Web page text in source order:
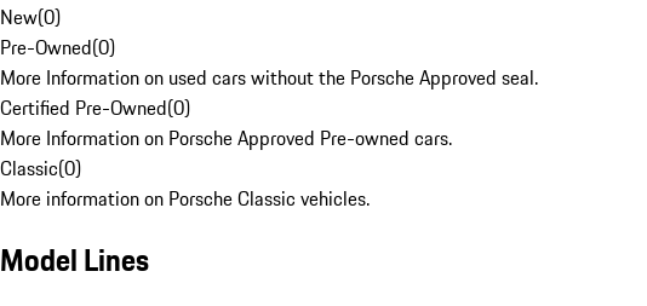
New(0)
Pre-Owned(0)
More Information on used cars without the Porsche Approved seal.
Certified Pre-Owned(0)
More Information on Porsche Approved Pre-owned cars.
Classic(0)
More information on Porsche Classic vehicles.
Model Lines